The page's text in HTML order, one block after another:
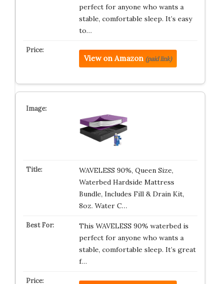
perfect for anyone who wants a
stable, comfortable sleep. It’s easy
to…
View on Amazon (paid link)
WAVELESS 90%, Queen Size,
Waterbed Hardside Mattress
Bundle, Includes Fill & Drain Kit,
8oz. Water C…
This WAVELESS 90% waterbed is
perfect for anyone who wants a
stable, comfortable sleep. It’s great
f…